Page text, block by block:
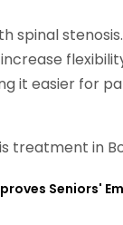
spinal
it easier for
treatment in
Seniors'